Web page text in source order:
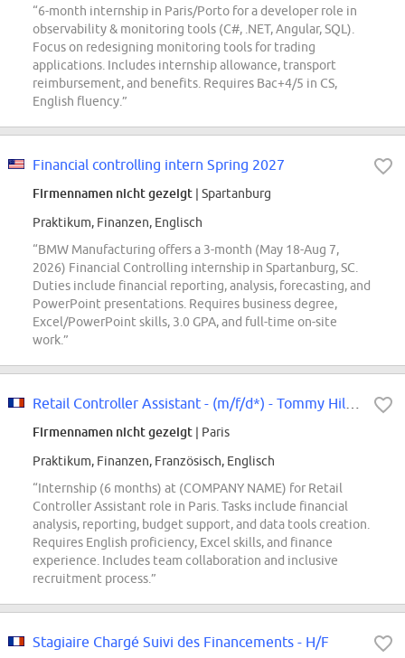
“6-month internship in Paris/Porto for a developer role in
observability & monitoring tools (C#, .NET, Angular, SQL).
Focus on redesigning monitoring tools for trading
applications. Includes internship allowance, transport
reimbursement, and benefits. Requires Bac+4/5 in CS,
English fluency.”
Financial controlling intern Spring 2027
Firmennamen nicht gezeigt | Spartanburg
Praktikum, Finanzen, Englisch
“BMW Manufacturing offers a 3-month (May 18-Aug 7,
2026) Financial Controlling internship in Spartanburg, SC.
Duties include financial reporting, analysis, forecasting, and
PowerPoint presentations. Requires business degree,
Excel/PowerPoint skills, 3.0 GPA, and full-time on-site
work.”
Firmennamen nicht gezeigt | Paris
Praktikum, Finanzen, Französisch, Englisch
“Internship (6 months) at (COMPANY NAME) for Retail
Controller Assistant role in Paris. Tasks include financial
analysis, reporting, budget support, and data tools creation.
Requires English proficiency, Excel skills, and finance
experience. Includes team collaboration and inclusive
recruitment process.”
Stagiaire Chargé Suivi des Financements - H/F